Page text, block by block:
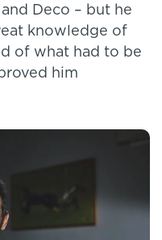
Deco – but he
knowledge of
of what had to be
him